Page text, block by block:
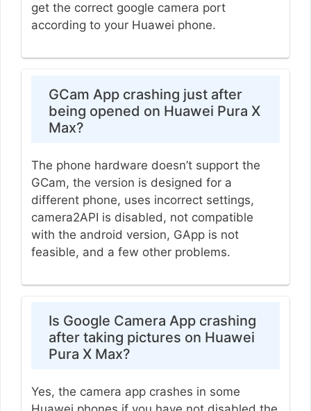
get the correct google camera port
according to your Huawei phone.
GCam App crashing just after
being opened on Huawei Pura X
Max?
The phone hardware doesn’t support the
GCam, the version is designed for a
different phone, uses incorrect settings,
camera2API is disabled, not compatible
with the android version, GApp is not
feasible, and a few other problems.
Is Google Camera App crashing
after taking pictures on Huawei
Pura X Max?
Yes, the camera app crashes in some